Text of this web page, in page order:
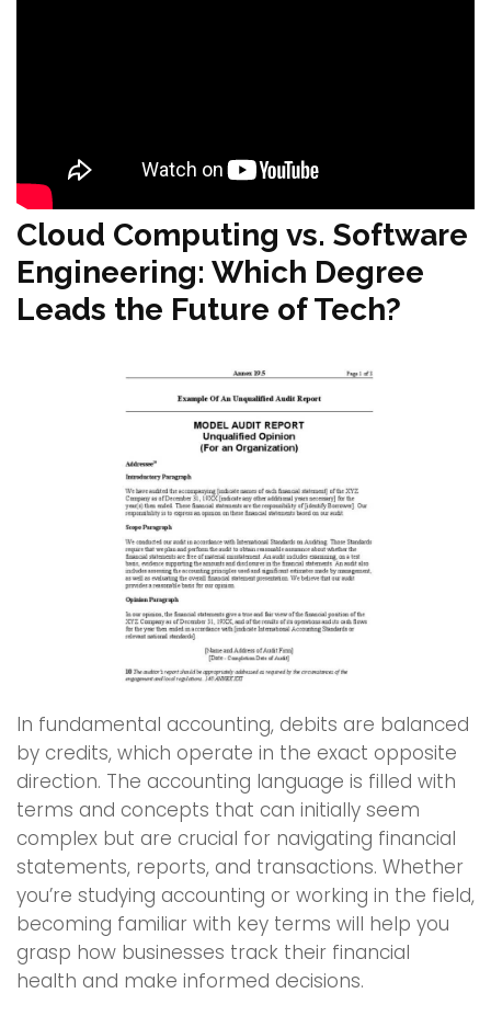
Cloud Computing vs. Software
Engineering: Which Degree
Leads the Future of Tech?
In fundamental accounting, debits are balanced
by credits, which operate in the exact opposite
direction. The accounting language is filled with
terms and concepts that can initially seem
complex but are crucial for navigating financial
statements, reports, and transactions. Whether
you’re studying accounting or working in the field,
becoming familiar with key terms will help you
grasp how businesses track their financial
health and make informed decisions.